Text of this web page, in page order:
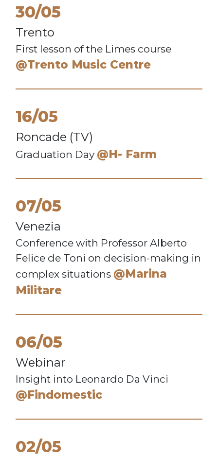
30/05
Trento
First lesson of the Limes course
@Trento Music Centre
16/05
Roncade (TV)
Graduation Day @H- Farm
07/05
Venezia
Conference with Professor Alberto
Felice de Toni on decision-making in
complex situations @Marina
Militare
06/05
Webinar
Insight into Leonardo Da Vinci
@Findomestic
02/05